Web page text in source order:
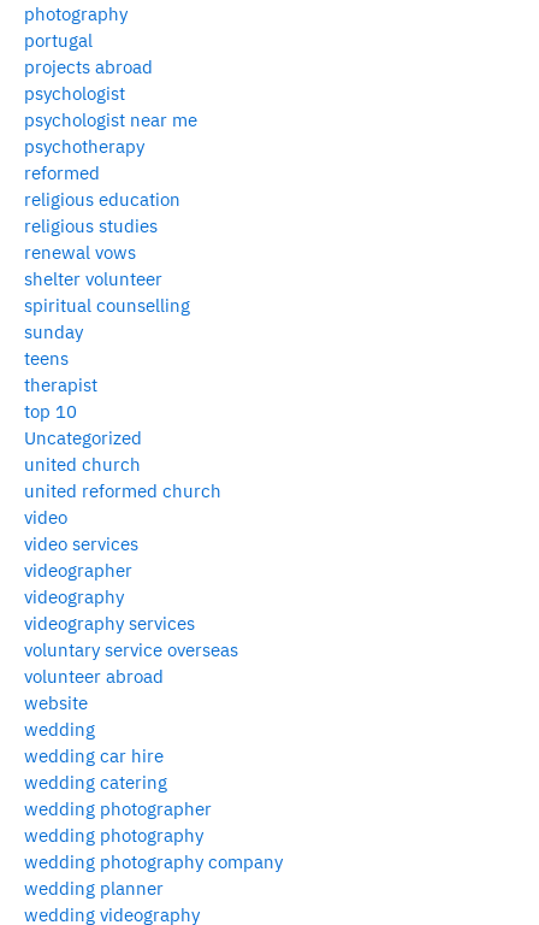
photography
portugal
projects abroad
psychologist
psychologist near me
psychotherapy
reformed
religious education
religious studies
renewal vows
shelter volunteer
spiritual counselling
sunday
teens
therapist
top 10
Uncategorized
united church
united reformed church
video
video services
videographer
videography
videography services
voluntary service overseas
volunteer abroad
website
wedding
wedding car hire
wedding catering
wedding photographer
wedding photography
wedding photography company
wedding planner
wedding videography